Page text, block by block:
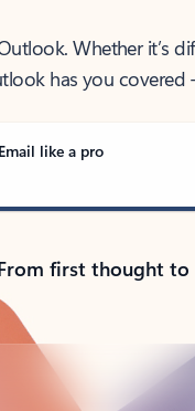
Whether it’s
has you covered
Email like a pro
first thought